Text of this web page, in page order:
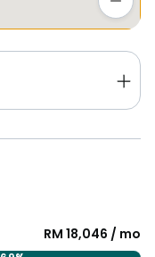
RM 18,046 / mo